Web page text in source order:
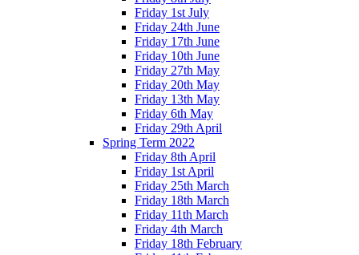
Friday 1st July
Friday 24th June
Friday 17th June
Friday 10th June
Friday 27th May
Friday 20th May
Friday 13th May
Friday 6th May
Friday 29th April
Spring Term 2022
Friday 8th April
Friday 1st April
Friday 25th March
Friday 18th March
Friday 11th March
Friday 4th March
Friday 18th February